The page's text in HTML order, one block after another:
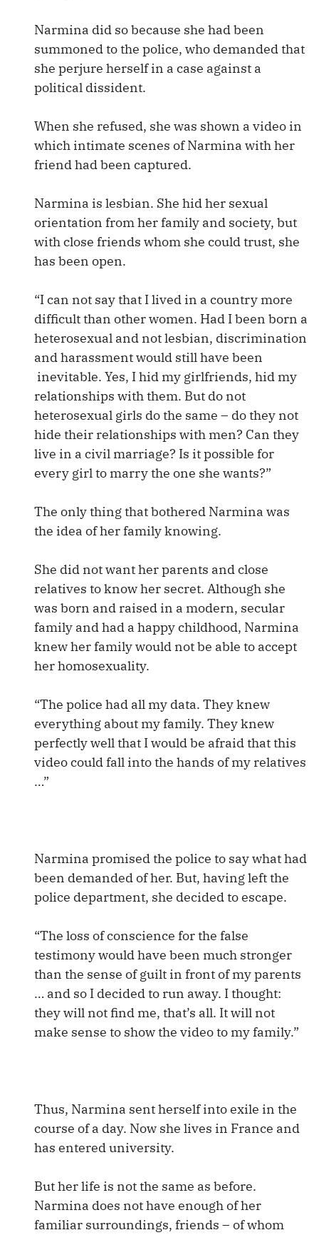
Narmina did so because she had been
summoned to the police, who demanded that
she perjure herself in a case against a
political dissident.
When she refused, she was shown a video in
which intimate scenes of Narmina with her
friend had been captured.
Narmina is lesbian. She hid her sexual
orientation from her family and society, but
with close friends whom she could trust, she
has been open.
“I can not say that I lived in a country more
difficult than other women. Had I been born a
heterosexual and not lesbian, discrimination
and harassment would still have been
inevitable. Yes, I hid my girlfriends, hid my
relationships with them. But do not
heterosexual girls do the same – do they not
hide their relationships with men? Can they
live in a civil marriage? Is it possible for
every girl to marry the one she wants?”
The only thing that bothered Narmina was
the idea of her family knowing.
She did not want her parents and close
relatives to know her secret. Although she
was born and raised in a modern, secular
family and had a happy childhood, Narmina
knew her family would not be able to accept
her homosexuality.
“The police had all my data. They knew
everything about my family. They knew
perfectly well that I would be afraid that this
video could fall into the hands of my relatives
…”
Narmina promised the police to say what had
been demanded of her. But, having left the
police department, she decided to escape.
“The loss of conscience for the false
testimony would have been much stronger
than the sense of guilt in front of my parents
… and so I decided to run away. I thought:
they will not find me, that’s all. It will not
make sense to show the video to my family.”
Thus, Narmina sent herself into exile in the
course of a day. Now she lives in France and
has entered university.
But her life is not the same as before.
Narmina does not have enough of her
familiar surroundings, friends – of whom